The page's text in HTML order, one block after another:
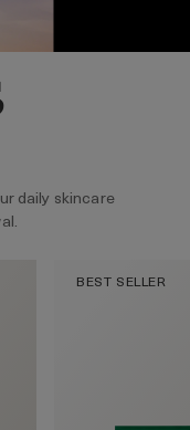
daily skincare
BEST SELLER